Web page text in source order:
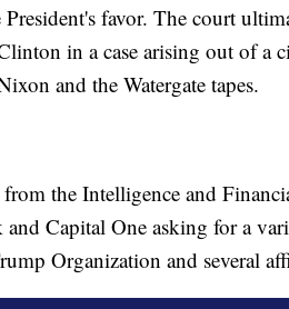
favor. The court
in a case arising out of a
and the Watergate tapes.
the Intelligence and
Capital One asking for a
Organization and several